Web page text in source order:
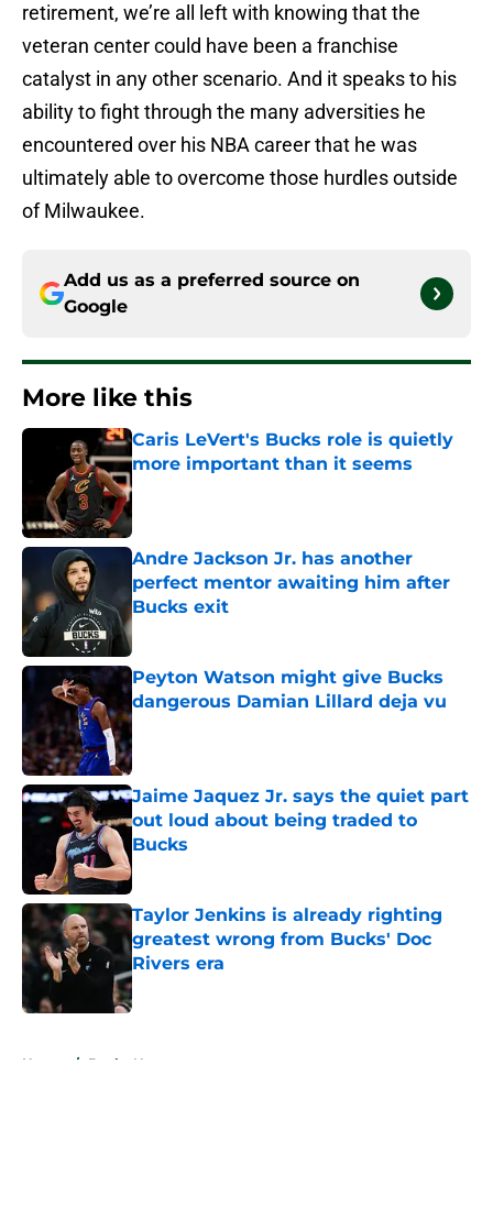
retirement, we’re all left with knowing that the
veteran center could have been a franchise
catalyst in any other scenario. And it speaks to his
ability to fight through the many adversities he
encountered over his NBA career that he was
ultimately able to overcome those hurdles outside
of Milwaukee.
Add us as a preferred source on
Google
More like this
Caris LeVert's Bucks role is quietly
more important than it seems
Published by on Invalid Date
Andre Jackson Jr. has another
perfect mentor awaiting him after
Bucks exit
Peyton Watson might give Bucks
dangerous Damian Lillard deja vu
Published by on Invalid Date
Jaime Jaquez Jr. says the quiet part
out loud about being traded to
Bucks
Published by on Invalid Date
Taylor Jenkins is already righting
greatest wrong from Bucks' Doc
Rivers era
Published by on Invalid Date
Home / Bucks News